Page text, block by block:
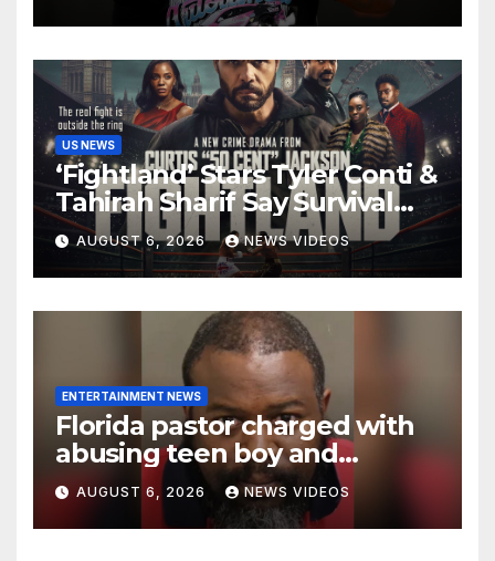
US NEWS
‘Fightland’ Stars Tyler Conti &
Tahirah Sharif Say Survival
Sometimes Means
‘Becoming Someone You
Never Expected’
AUGUST 6, 2026 NEWS VIDEOS
ENTERTAINMENT NEWS
Florida pastor charged with
abusing teen boy and
allegedly exposing him to
HIV
AUGUST 6, 2026 NEWS VIDEOS